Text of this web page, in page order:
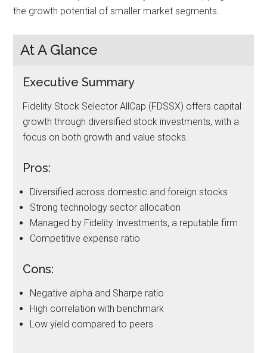
the growth potential of smaller market segments.
At A Glance
Executive Summary
Fidelity Stock Selector AllCap (FDSSX) offers capital
growth through diversified stock investments, with a
focus on both growth and value stocks.
Pros:
Diversified across domestic and foreign stocks
Strong technology sector allocation
Managed by Fidelity Investments, a reputable firm
Competitive expense ratio
Cons:
Negative alpha and Sharpe ratio
High correlation with benchmark
Low yield compared to peers